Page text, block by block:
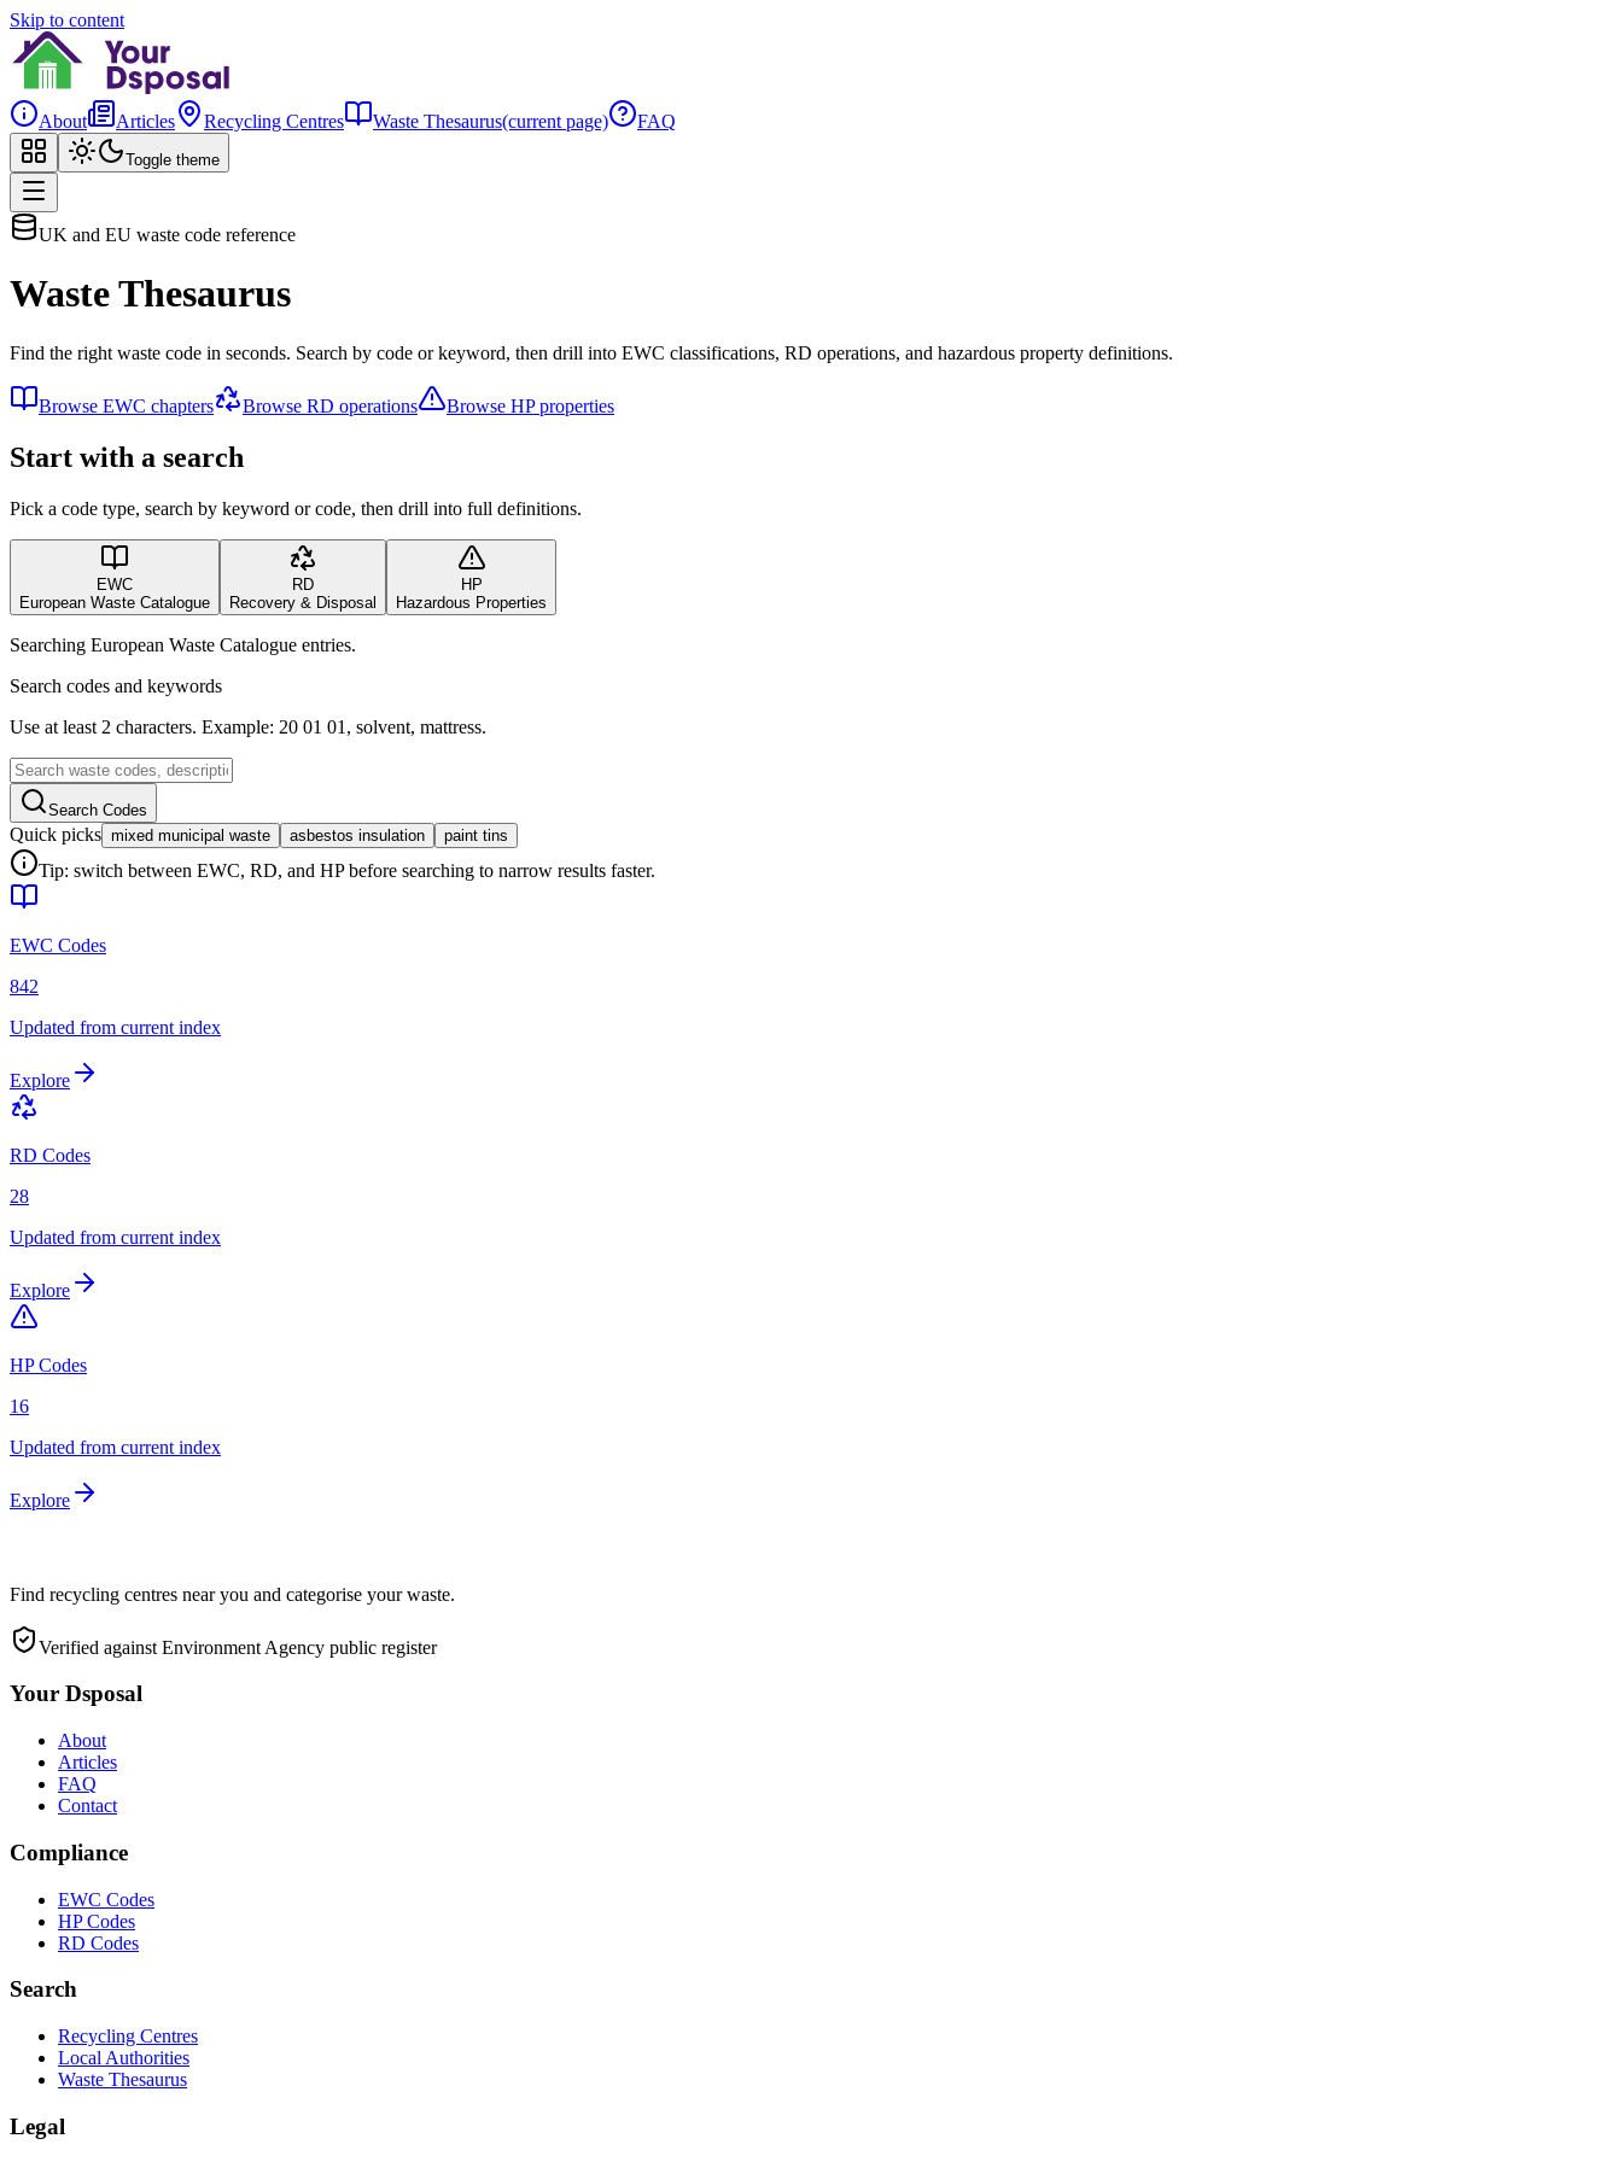
Skip to content
About Articles Recycling Centres Waste Thesaurus(current page) FAQ
Toggle theme
UK and EU waste code reference
Waste Thesaurus
Find the right waste code in seconds. Search by code or keyword, then drill into EWC classifications, RD operations, and hazardous property definitions.
Browse EWC chapters Browse RD operations Browse HP properties
Start with a search
Pick a code type, search by keyword or code, then drill into full definitions.
EWC
European Waste Catalogue
RD
Recovery & Disposal
HP
Hazardous Properties
Searching European Waste Catalogue entries.
Search codes and keywords
Use at least 2 characters. Example: 20 01 01, solvent, mattress.
Search Codes
Quick picks mixed municipal waste asbestos insulation paint tins
Tip: switch between EWC, RD, and HP before searching to narrow results faster.
EWC Codes
842
Updated from current index
Explore
RD Codes
28
Updated from current index
Explore
HP Codes
16
Updated from current index
Explore
Find recycling centres near you and categorise your waste.
Verified against Environment Agency public register
Your Dsposal
About
Articles
FAQ
Contact
Compliance
EWC Codes
HP Codes
RD Codes
Search
Recycling Centres
Local Authorities
Waste Thesaurus
Legal